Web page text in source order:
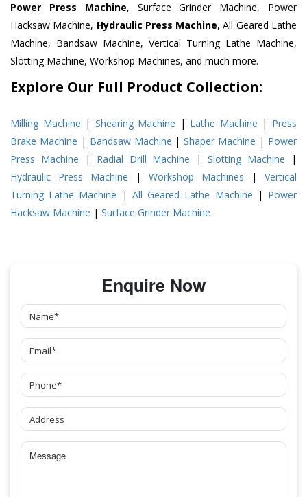
Power Press Machine, Surface Grinder Machine, Power
Hacksaw Machine, Hydraulic Press Machine, All Geared Lathe
Machine, Bandsaw Machine, Vertical Turning Lathe Machine,
Slotting Machine, Workshop Machines, and much more.
Explore Our Full Product Collection:
Milling Machine | Shearing Machine | Lathe Machine | Press
Brake Machine | Bandsaw Machine |Shaper Machine | Power
Press Machine | Radial Drill Machine |Slotting Machine |
Hydraulic Press Machine | Workshop Machines | Vertical
Turning Lathe Machine | All Geared Lathe Machine | Power
Hacksaw Machine | Surface Grinder Machine
Enquire Now